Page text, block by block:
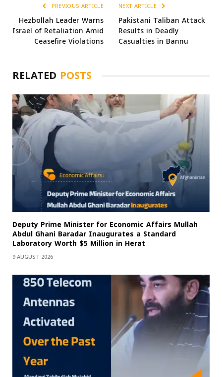
PREVIOUS ARTICLE
Hezbollah Leader Warns
Israel of Retaliation Amid
Ceasefire Violations
NEXT ARTICLE
Pakistani Taliban Attack
Results in Deadly
Casualties in Bannu
RELATED POSTS
Deputy Prime Minister for Economic Affairs Mullah
Abdul Ghani Baradar Inaugurates a Standard
Laboratory Worth $5 Million in Herat
9 AUGUST 2026